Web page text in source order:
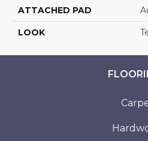
ATTACHED PAD
LOOK